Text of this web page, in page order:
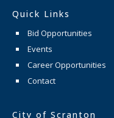
Quick Links
Bid Opportunities
Events
Career Opportunities
Contact
City of Scranton